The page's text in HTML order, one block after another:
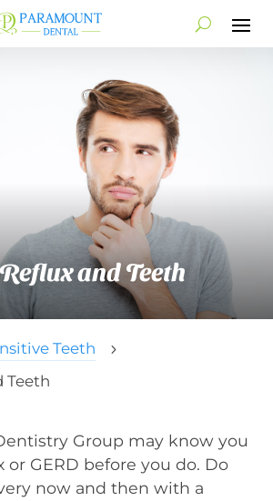
and Teeth
Teeth 5
Teeth
Group may know you
or GERD before you do. Do
now and then with a